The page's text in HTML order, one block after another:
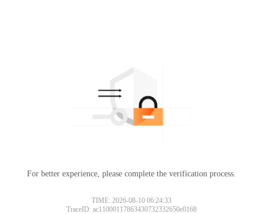
For better experience, please complete the verification process.
TIME: 2026-08-10 06:24:33
TraceID: ac11000117863430732332650e0168